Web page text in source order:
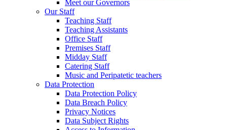
Meet our Governors
Our Staff
Teaching Staff
Teaching Assistants
Office Staff
Premises Staff
Midday Staff
Catering Staff
Music and Peripatetic teachers
Data Protection
Data Protection Policy
Data Breach Policy
Privacy Notices
Data Subject Rights